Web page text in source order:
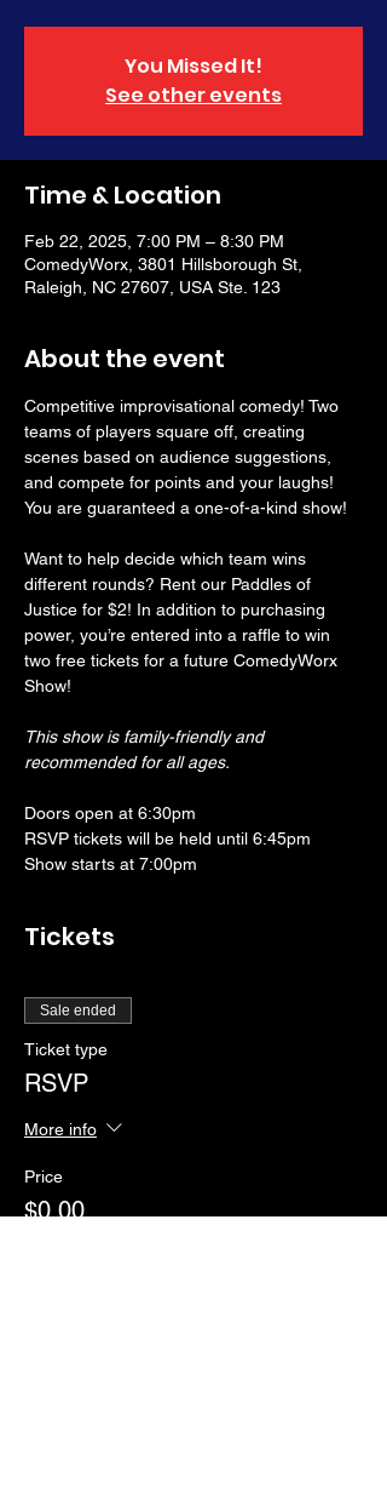
You Missed It!
See other events
Time & Location
Feb 22, 2025, 7:00 PM – 8:30 PM
ComedyWorx, 3801 Hillsborough St,
Raleigh, NC 27607, USA Ste. 123
About the event
Competitive improvisational comedy! Two
teams of players square off, creating
scenes based on audience suggestions,
and compete for points and your laughs!
You are guaranteed a one-of-a-kind show!
Want to help decide which team wins
different rounds? Rent our Paddles of
Justice for $2! In addition to purchasing
power, you’re entered into a raffle to win
two free tickets for a future ComedyWorx
Show!
This show is family-friendly and
recommended for all ages.
Doors open at 6:30pm
RSVP tickets will be held until 6:45pm
Show starts at 7:00pm
Tickets
Sale ended
Ticket type
RSVP
More info
Price
$0.00